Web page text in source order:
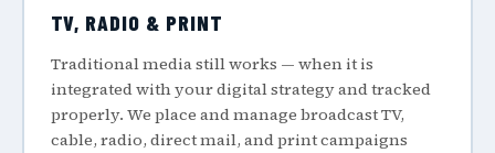
TV, RADIO & PRINT
Traditional media still works — when it is
integrated with your digital strategy and tracked
properly. We place and manage broadcast TV,
cable, radio, direct mail, and print campaigns